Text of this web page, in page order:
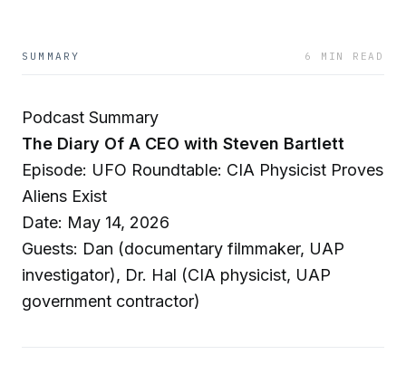
SUMMARY 6 MIN READ
Podcast Summary
The Diary Of A CEO with Steven Bartlett
Episode: UFO Roundtable: CIA Physicist Proves
Aliens Exist
Date: May 14, 2026
Guests: Dan (documentary filmmaker, UAP
investigator), Dr. Hal (CIA physicist, UAP
government contractor)